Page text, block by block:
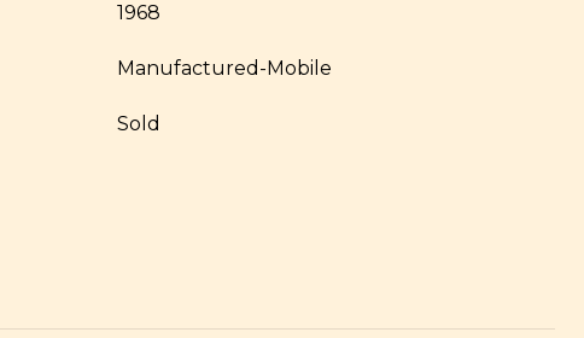
1968
Manufactured-Mobile
Sold